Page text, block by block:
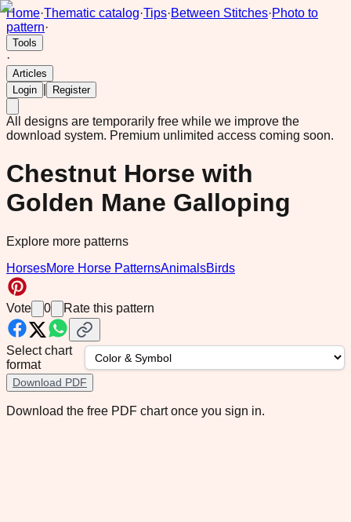
Home·Thematic catalog·Tips·Between Stitches·Photo to
pattern·
Tools
·
Articles
Login
Register
All designs are temporarily free while we improve the
download system. Premium unlimited access coming soon.
Chestnut Horse with
Golden Mane Galloping
Explore more patterns
HorsesMore Horse PatternsAnimalsBirds
Vote 0 Rate this pattern
Select chart
format
Download PDF
Download the free PDF chart once you sign in.